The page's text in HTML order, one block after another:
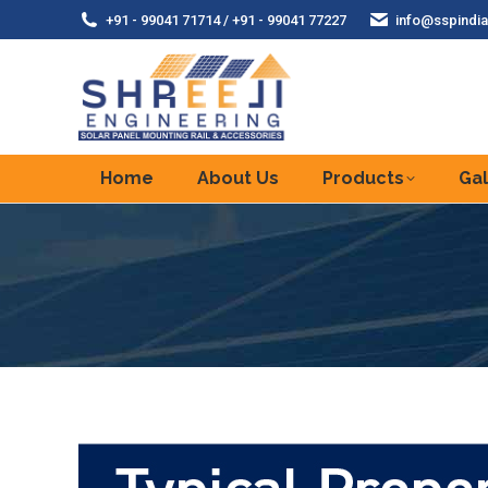
+91 - 99041 71714 / +91 - 99041 77227
Home About Us Products